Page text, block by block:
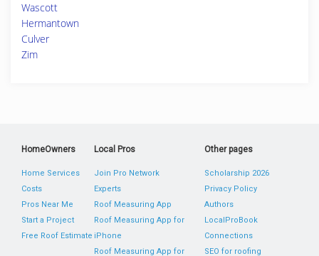
Wascott
Hermantown
Culver
Zim
HomeOwners
Home Services
Costs
Pros Near Me
Start a Project
Free Roof Estimate
Local Pros
Join Pro Network
Experts
Roof Measuring App
Roof Measuring App for
iPhone
Roof Measuring App for
Other pages
Scholarship 2026
Privacy Policy
Authors
LocalProBook
Connections
SEO for roofing